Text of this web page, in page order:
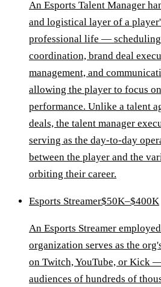
An Esports Talent Manager
and logistical layer of a
professional life —
coordination, brand deal
management, and
allowing the player to focus
performance. Unlike a talent
deals, the talent manager
serving as the day-to-day
between the player and the
orbiting their career.
Esports Streamer$50K–$400K
An Esports Streamer
organization serves as the
on Twitch, YouTube, or Kick
audiences of hundreds of